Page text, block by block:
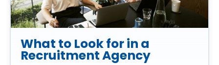
What to Look for in a
Recruitment Agency